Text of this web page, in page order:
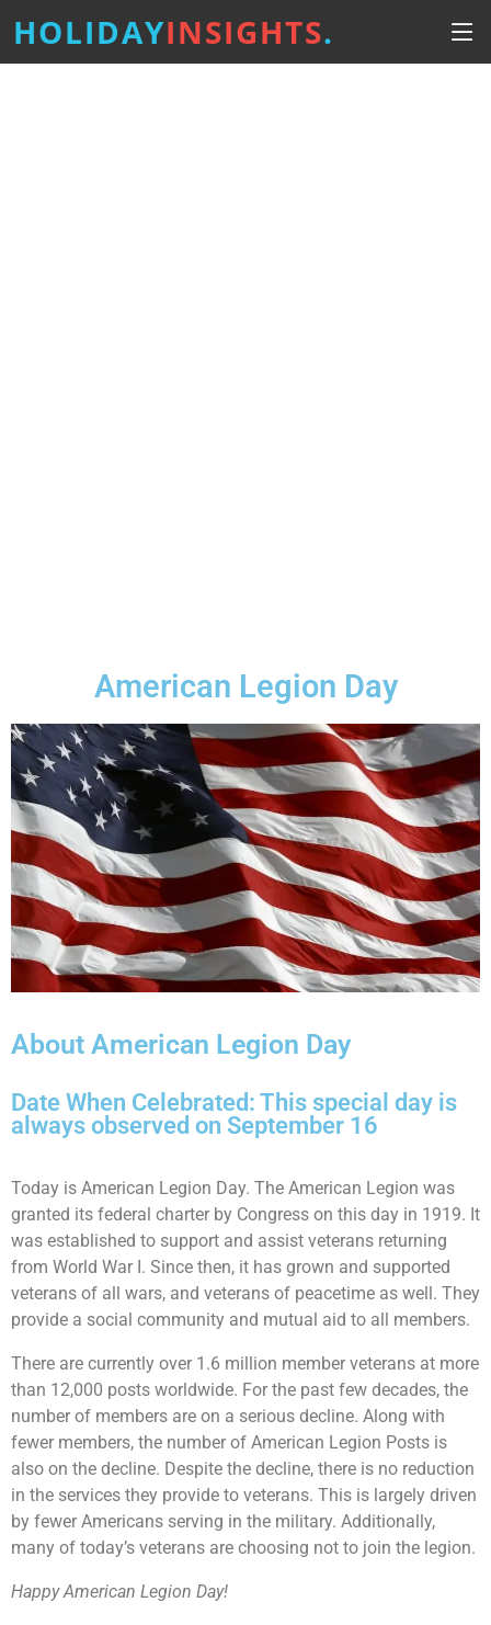
HOLIDAYINSIGHTS.
American Legion Day
About American Legion Day
Date When Celebrated: This special day is
always observed on September 16
Today is American Legion Day. The American Legion was
granted its federal charter by Congress on this day in 1919. It
was established to support and assist veterans returning
from World War I. Since then, it has grown and supported
veterans of all wars, and veterans of peacetime as well. They
provide a social community and mutual aid to all members.
There are currently over 1.6 million member veterans at more
than 12,000 posts worldwide. For the past few decades, the
number of members are on a serious decline. Along with
fewer members, the number of American Legion Posts is
also on the decline. Despite the decline, there is no reduction
in the services they provide to veterans. This is largely driven
by fewer Americans serving in the military. Additionally,
many of today’s veterans are choosing not to join the legion.
Happy American Legion Day!